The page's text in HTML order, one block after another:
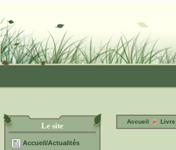
Le site
Accueil/Actualités
Accueil